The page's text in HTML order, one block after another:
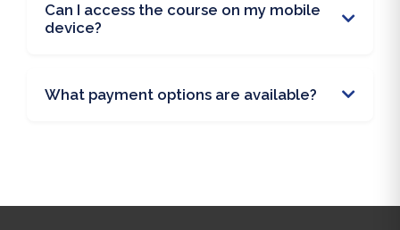
Can I access the course on my mobile
device?
What payment options are available?